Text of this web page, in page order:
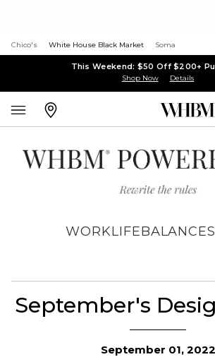
Chico's White House Black Market Soma
This Weekend: $50 Off $200+
Shop Now Details
WORKLIFEBALANCE
September's
September 01, 2022